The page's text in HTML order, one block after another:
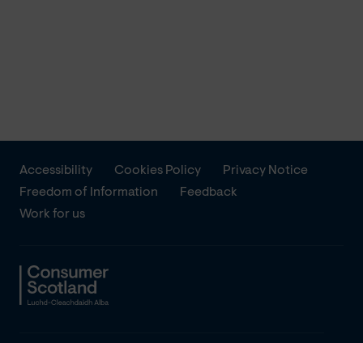
Accessibility Cookies Policy
Privacy Notice
Freedom of Information
Feedback
Work for us